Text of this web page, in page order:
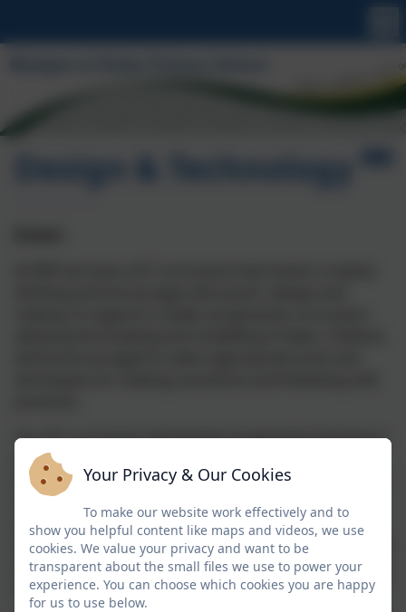
Design & Technology
Our DT curriculum will develop imaginative thinking in
children to enable them to talk about what they like
and dislike when designing and making. It will enable
children to talk about how things work, and to draw
and model their ideas. Throughout this curriculum
children will be encouraged to select appropriate tools
and techniques for making a product, whilst following
safe procedures.
Your Privacy & Our Cookies
To make our website work effectively and to
show you helpful content like maps and videos, we use
cookies. We value your privacy and want to be
transparent about the small files we use to power your
experience. You can choose which cookies you are happy
for us to use below.